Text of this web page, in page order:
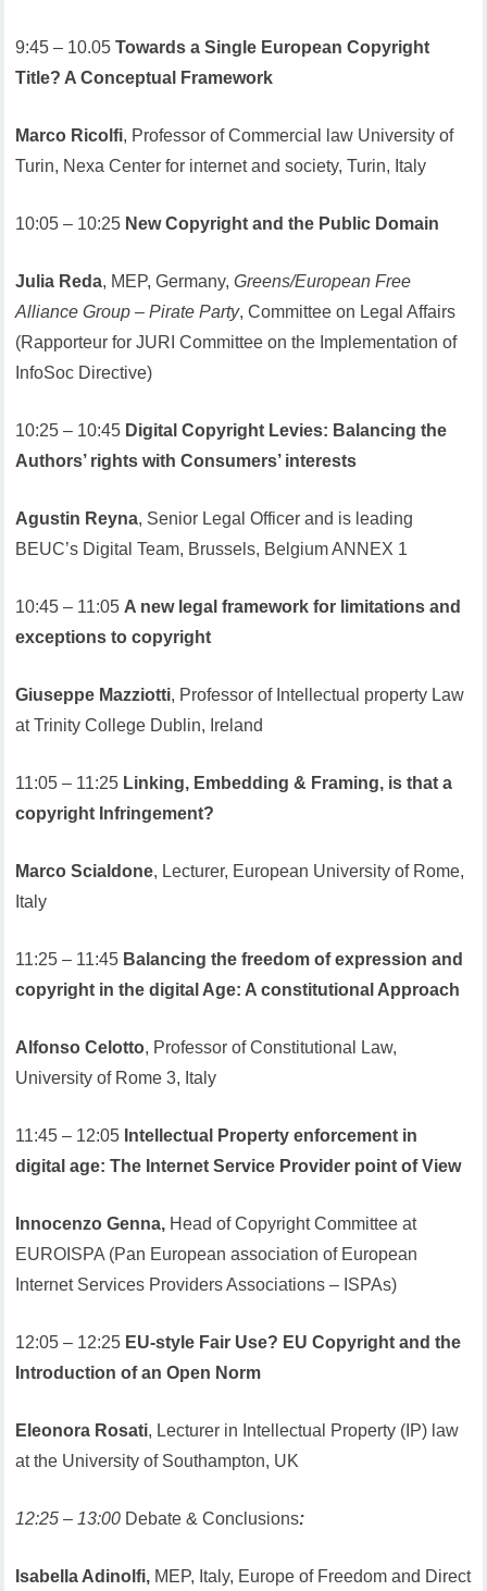
9:45 – 10.05Towards a Single European Copyright
Title? A Conceptual Framework
Marco Ricolfi, Professor of Commercial law University of
Turin, Nexa Center for internet and society, Turin, Italy
10:05 – 10:25 New Copyright and the Public Domain
Julia Reda, MEP, Germany,Greens/European Free
Alliance Group – Pirate Party, Committee on Legal Affairs
(Rapporteur for JURI Committee on the Implementation of
InfoSoc Directive)
10:25 – 10:45 Digital Copyright Levies: Balancing the
Authors’ rights with Consumers’ interests
Agustin Reyna, Senior Legal Officer and is leading
BEUC’s Digital Team, Brussels, Belgium ANNEX 1
10:45 – 11:05 A new legal framework for limitations and
exceptions to copyright
Giuseppe Mazziotti, Professor of Intellectual property Law
at Trinity College Dublin, Ireland
11:05 – 11:25 Linking, Embedding & Framing, is that a
copyright Infringement?
Marco Scialdone, Lecturer, European University of Rome,
Italy
11:25 – 11:45 Balancing the freedom of expression and
copyright in the digital Age: A constitutional Approach
Alfonso Celotto, Professor of Constitutional Law,
University of Rome 3, Italy
11:45 – 12:05 Intellectual Property enforcement in
digital age: The Internet Service Provider point of View
Innocenzo Genna, Head of Copyright Committee at
EUROISPA (Pan European association of European
Internet Services Providers Associations – ISPAs)
12:05 – 12:25 EU-style Fair Use? EU Copyright and the
Introduction of an Open Norm
Eleonora Rosati, Lecturer in Intellectual Property (IP) law
at the University of Southampton, UK
12:25 – 13:00 Debate & Conclusions:
Isabella Adinolfi, MEP, Italy, Europe of Freedom and Direct